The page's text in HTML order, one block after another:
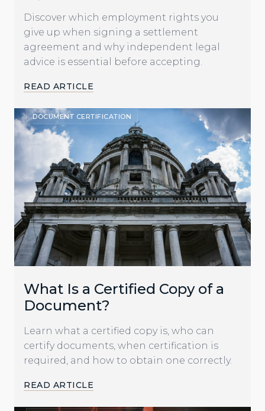
Discover which employment rights you
give up when signing a settlement
agreement and why independent legal
advice is essential before accepting.
READ ARTICLE
DOCUMENT CERTIFICATION
What Is a Certified Copy of a
Document?
Learn what a certified copy is, who can
certify documents, when certification is
required, and how to obtain one correctly.
READ ARTICLE